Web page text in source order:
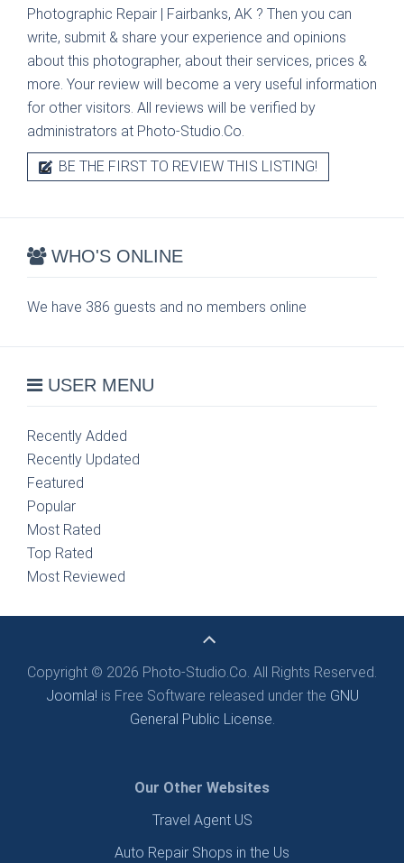
Photographic Repair | Fairbanks, AK ? Then you can
write, submit & share your experience and opinions
about this photographer, about their services, prices &
more. Your review will become a very useful information
for other visitors. All reviews will be verified by
administrators at Photo-Studio.Co.
BE THE FIRST TO REVIEW THIS LISTING!
WHO'S ONLINE
We have 386 guests and no members online
USER MENU
Recently Added
Recently Updated
Featured
Popular
Most Rated
Top Rated
Most Reviewed
Copyright © 2026 Photo-Studio.Co. All Rights Reserved.
Joomla! is Free Software released under the GNU
General Public License.
Our Other Websites
Travel Agent US
Auto Repair Shops in the Us